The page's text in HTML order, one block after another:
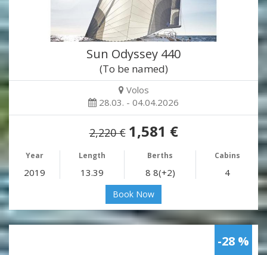
Sun Odyssey 440
(To be named)
Volos
28.03. - 04.04.2026
2,220 € 1,581 €
Year Length Berths Cabins
2019 13.39 8 8(+2) 4
Book Now
-28 %